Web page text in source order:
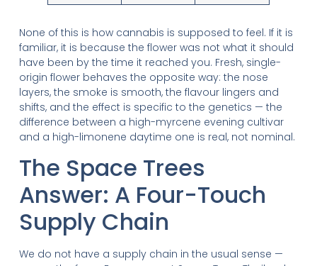
None of this is how cannabis is supposed to feel. If it is
familiar, it is because the flower was not what it should
have been by the time it reached you. Fresh, single-
origin flower behaves the opposite way: the nose
layers, the smoke is smooth, the flavour lingers and
shifts, and the effect is specific to the genetics — the
difference between a high-myrcene evening cultivar
and a high-limonene daytime one is real, not nominal.
The Space Trees
Answer: A Four-Touch
Supply Chain
We do not have a supply chain in the usual sense —